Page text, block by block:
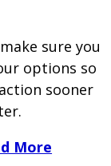
sure you
options so
sooner
More